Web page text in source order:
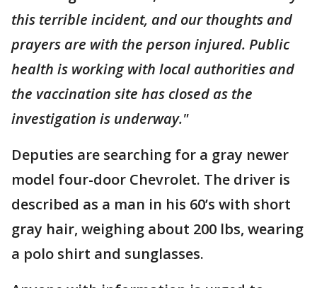
this terrible incident, and our thoughts and
prayers are with the person injured. Public
health is working with local authorities and
the vaccination site has closed as the
investigation is underway."
Deputies are searching for a gray newer
model four-door Chevrolet. The driver is
described as a man in his 60’s with short
gray hair, weighing about 200 lbs, wearing
a polo shirt and sunglasses.